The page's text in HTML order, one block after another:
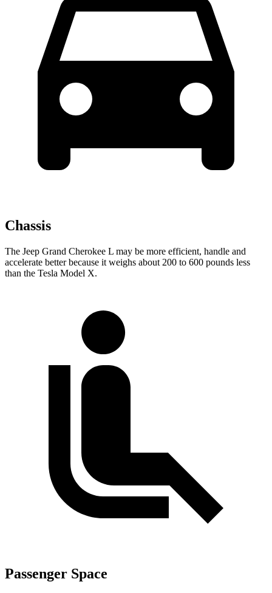
Chassis
The Jeep Grand Cherokee L may be more efficient, handle and
accelerate better because it weighs about 200 to 600 pounds less
than the Tesla Model X.
Passenger Space